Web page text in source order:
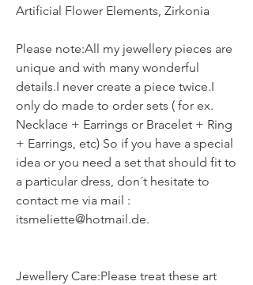
Artificial Flower Elements, Zirkonia
Please note:All my jewellery pieces are
unique and with many wonderful
details.I never create a piece twice.I
only do made to order sets ( for ex.
Necklace + Earrings or Bracelet + Ring
+ Earrings, etc) So if you have a special
idea or you need a set that should fit to
a particular dress, don´t hesitate to
contact me via mail :
itsmeliette@hotmail.de.
Jewellery Care:Please treat these art